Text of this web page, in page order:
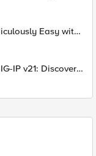
Easy with
IP v21: Discover